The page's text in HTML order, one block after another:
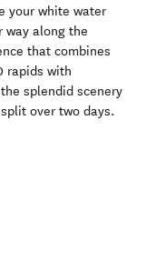
your white water
way along the
that combines
rapids with
splendid scenery
over two days.